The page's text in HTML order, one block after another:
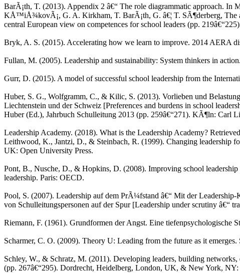
BarÃ¡th, T. (2013). Appendix 2 â€“ The role diagrammatic approach. In
KÅ™iÅ¾kovÃ¡, G. A. Kirkham, T. BarÃ¡th, G. â€¦ T. SÃ¶derberg, The
central European view on competences for school leaders (pp.
Bryk, A. S. (2015). Accelerating how we learn to improve. 2014 AERA
Fullan, M. (2005). Leadership and sustainability: System thinkers in
Gurr, D. (2015). A model of successful school leadership from the
Huber, S. G., Wolfgramm, C., & Kilic, S. (2013). Vorlieben und
Liechtenstein und der Schweiz [Preferences and burdens in school
Huber (Ed.), Jahrbuch Schulleitung 2013 (pp. 259â€“271). KÃ¶ln: Carl
Leadership Academy. (2018). What is the Leadership Academy?
Leithwood, K., Jantzi, D., & Steinbach, R. (1999). Changing leadership
UK: Open University Press.
Pont, B., Nusche, D., & Hopkins, D. (2008). Improving school leadership
leadership. Paris: OECD.
Pool, S. (2007). Leadership auf dem PrÃ¼fstand â€“ Mit der
von Schulleitungspersonen auf der Spur [Leadership under scrutiny â€“
Riemann, F. (1961). Grundformen der Angst. Eine
Scharmer, C. O. (2009). Theory U: Leading from the future as it
Schley, W., & Schratz, M. (2011). Developing leaders, building
(pp. 267â€“295). Dordrecht, Heidelberg, London, UK, & New York, NY: